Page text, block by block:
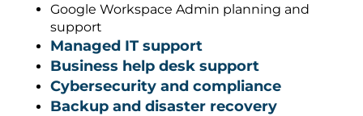
Google Workspace Admin planning and
support
Managed IT support
Business help desk support
Cybersecurity and compliance
Backup and disaster recovery